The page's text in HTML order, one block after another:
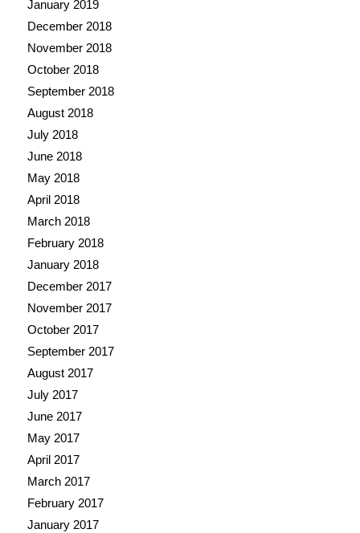
January 2019
December 2018
November 2018
October 2018
September 2018
August 2018
July 2018
June 2018
May 2018
April 2018
March 2018
February 2018
January 2018
December 2017
November 2017
October 2017
September 2017
August 2017
July 2017
June 2017
May 2017
April 2017
March 2017
February 2017
January 2017